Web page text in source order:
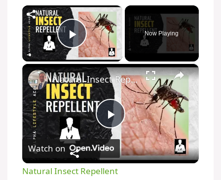
×
Play Video
Now Playing
×
P
l
Natural Insect Repellent
Watch on
Natural Insect Repellent